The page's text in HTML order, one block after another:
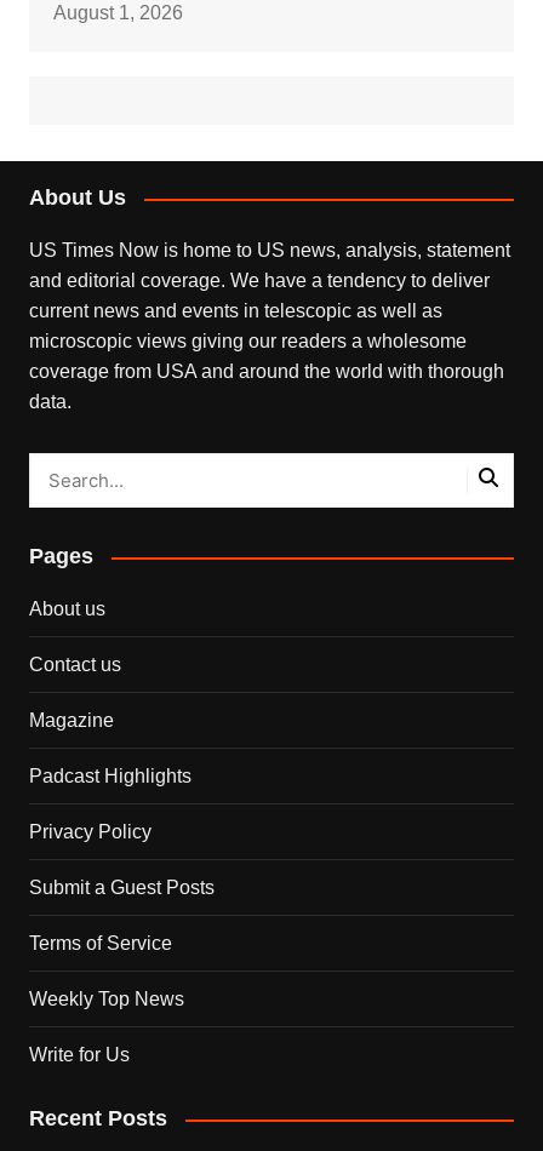
August 1, 2026
About Us
US Times Now is home to US news, analysis, statement
and editorial coverage. We have a tendency to deliver
current news and events in telescopic as well as
microscopic views giving our readers a wholesome
coverage from USA and around the world with thorough
data.
Pages
About us
Contact us
Magazine
Padcast Highlights
Privacy Policy
Submit a Guest Posts
Terms of Service
Weekly Top News
Write for Us
Recent Posts